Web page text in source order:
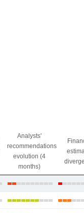
Analysts'
recommendations
evolution (4
months)